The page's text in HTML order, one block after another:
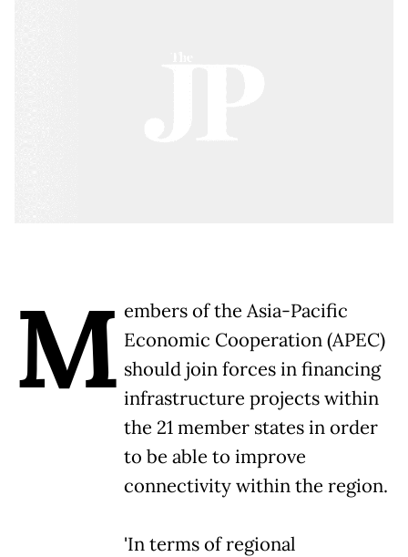
M embers of the Asia-Pacific
Economic Cooperation (APEC)
should join forces in financing
infrastructure projects within
the 21 member states in order
to be able to improve
connectivity within the region.
'In terms of regional